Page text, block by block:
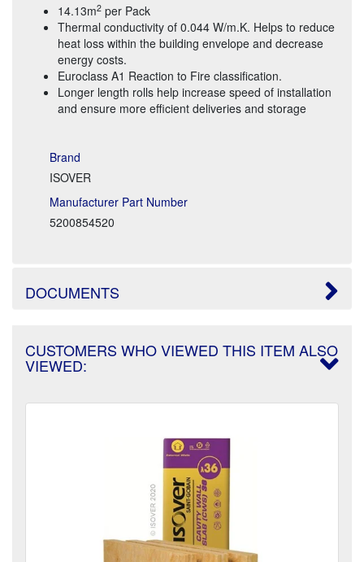
14.13m2 per Pack
Thermal conductivity of 0.044 W/m.K. Helps to reduce
heat loss within the building envelope and decrease
energy costs.
Euroclass A1 Reaction to Fire classification.
Longer length rolls help increase speed of installation
and ensure more efficient deliveries and storage
Brand
ISOVER
Manufacturer Part Number
5200854520
DOCUMENTS
CUSTOMERS WHO VIEWED THIS ITEM ALSO
VIEWED: